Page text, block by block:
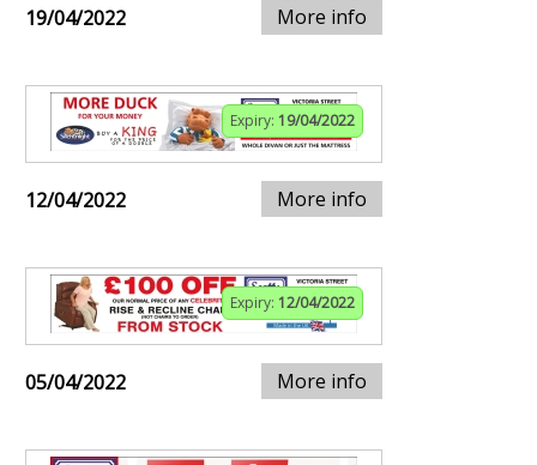
19/04/2022 More info
Expiry: 19/04/2022
12/04/2022 More info
Expiry: 12/04/2022
05/04/2022 More info